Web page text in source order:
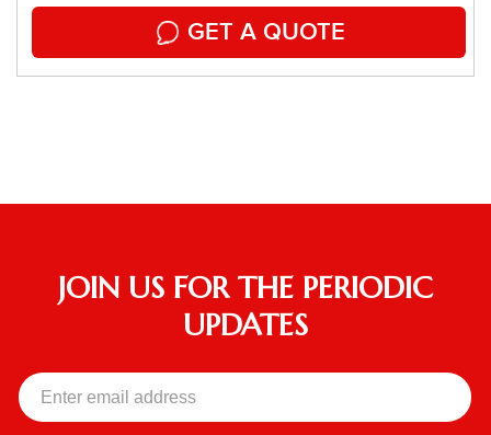
GET A QUOTE
JOIN US FOR THE PERIODIC
UPDATES